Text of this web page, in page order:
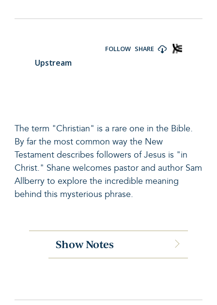
The term "Christian" is a rare one in the Bible.
By far the most common way the New
Testament describes followers of Jesus is "in
Christ." Shane welcomes pastor and author Sam
Allberry to explore the incredible meaning
behind this mysterious phrase.
Show Notes